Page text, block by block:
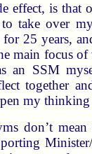
effect, is that
take over
25 years,
main focus of
an SSM
together
my thinking
don’t